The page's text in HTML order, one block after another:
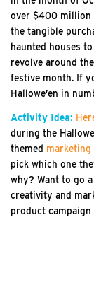
over $400 million
the tangible
haunted houses
revolve around
festive month. If
Hallowe’en in
Activity Idea:
during the
themed marketing
pick which one
why? Want to go
creativity and
product